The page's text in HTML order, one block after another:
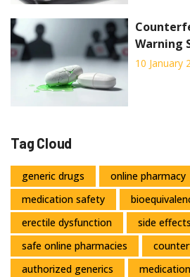
Warning
Protect
10 January
Tag Cloud
generic drugs
online pharmacy
medication safety
erectile dysfunction
side effects
safe online pharmacies
authorized generics